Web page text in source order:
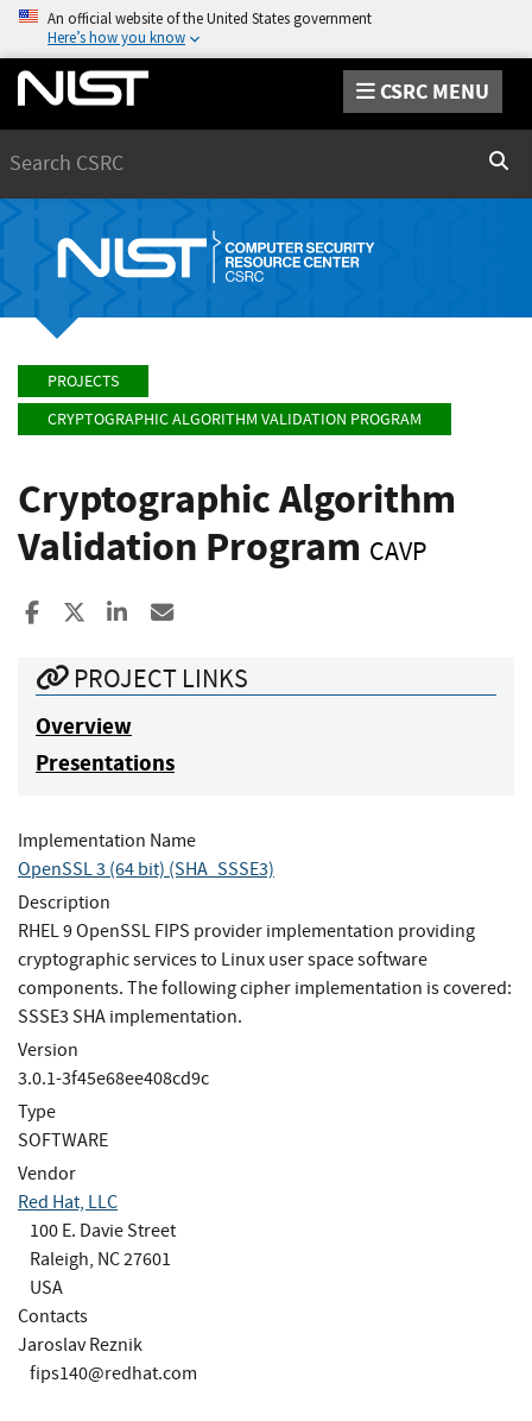
An official website of the United States government
Here’s how you know
CSRC MENU
PROJECTS
CRYPTOGRAPHIC ALGORITHM VALIDATION PROGRAM
Cryptographic Algorithm
Validation Program CAVP
Share to Facebook
Share to XShare to LinkedIn
PROJECT LINKS
Overview
Presentations
Implementation Name
OpenSSL 3 (64 bit) (SHA_SSSE3)
Description
RHEL 9 OpenSSL FIPS provider implementation providing
cryptographic services to Linux user space software
components. The following cipher implementation is covered:
SSSE3 SHA implementation.
Version
3.0.1-3f45e68ee408cd9c
Type
SOFTWARE
Vendor
Red Hat, LLC
100 E. Davie Street
Raleigh, NC 27601
USA
Contacts
Jaroslav Reznik
fips140@redhat.com